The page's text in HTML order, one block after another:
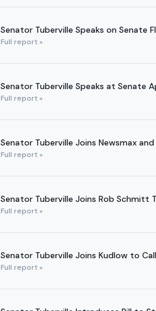
Senator Tuberville Speaks on Senate
Full report »
Senator Tuberville Speaks at Senate
Full report »
Senator Tuberville Joins Newsmax and
Full report »
Senator Tuberville Joins Rob Schmitt
Full report »
Senator Tuberville Joins Kudlow to
Full report »